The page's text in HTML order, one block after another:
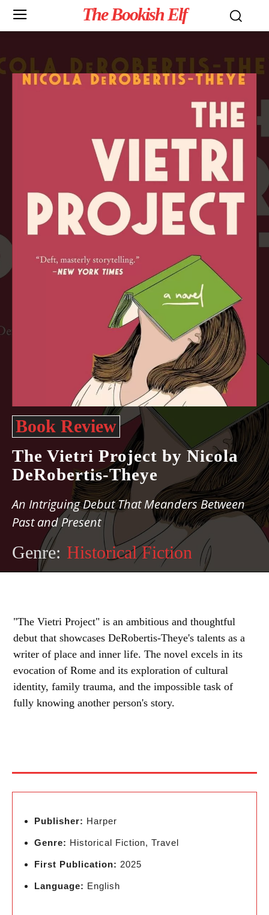
The Bookish Elf
Book Review
The Vietri Project by Nicola
DeRobertis-Theye
An Intriguing Debut That Meanders Between
Past and Present
Genre: Historical Fiction
"The Vietri Project" is an ambitious and thoughtful
debut that showcases DeRobertis-Theye's talents as a
writer of place and inner life. The novel excels in its
evocation of Rome and its exploration of cultural
identity, family trauma, and the impossible task of
fully knowing another person's story.
Publisher: Harper
Genre: Historical Fiction, Travel
First Publication: 2025
Language: English